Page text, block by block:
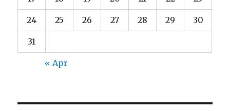
24 25 26 27 28 29 30
31
« Apr